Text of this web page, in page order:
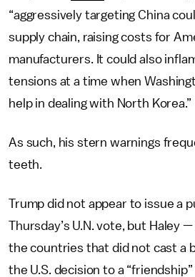
“aggressively targeting China
supply chain, raising costs for
manufacturers. It could also
tensions at a time when
help in dealing with North Korea.”
As such, his stern warnings
teeth.
Trump did not appear to issue a
Thursday’s U.N. vote, but Haley
the countries that did not cast a
the U.S. decision to a “friendship”